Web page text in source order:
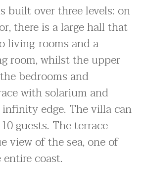
built over three levels: on
there is a large hall that
living-rooms and a
room, whilst the upper
bedrooms and
with solarium and
edge. The villa can
guests. The terrace
view of the sea, one of
coast.